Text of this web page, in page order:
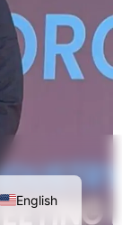
English